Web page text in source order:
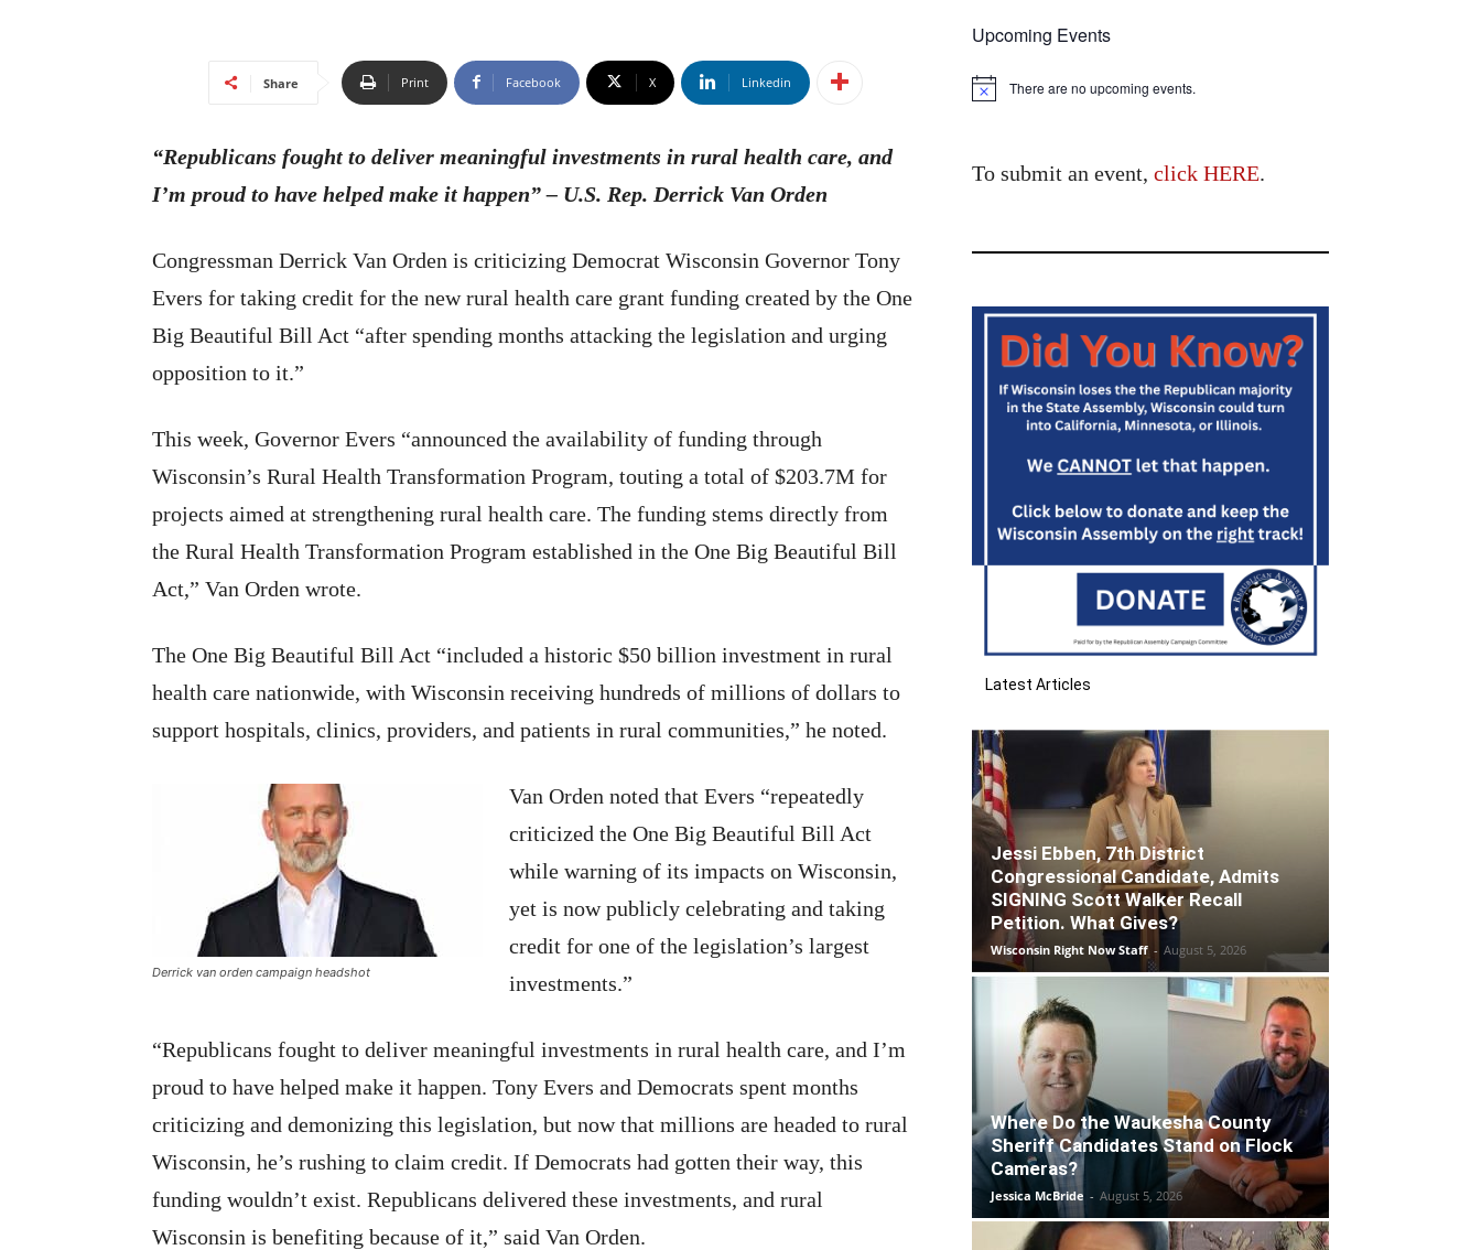
Share Print Facebook X Linkedin
“Republicans fought to deliver meaningful investments in rural health care, and
I’m proud to have helped make it happen” – U.S. Rep. Derrick Van Orden
Congressman Derrick Van Orden is criticizing Democrat Wisconsin Governor Tony
Evers for taking credit for the new rural health care grant funding created by the One
Big Beautiful Bill Act “after spending months attacking the legislation and urging
opposition to it.”
This week, Governor Evers “announced the availability of funding through
Wisconsin’s Rural Health Transformation Program, touting a total of $203.7M for
projects aimed at strengthening rural health care. The funding stems directly from
the Rural Health Transformation Program established in the One Big Beautiful Bill
Act,” Van Orden wrote.
The One Big Beautiful Bill Act “included a historic $50 billion investment in rural
health care nationwide, with Wisconsin receiving hundreds of millions of dollars to
support hospitals, clinics, providers, and patients in rural communities,” he noted.
Derrick van orden campaign headshot
Van Orden noted that Evers “repeatedly
criticized the One Big Beautiful Bill Act
while warning of its impacts on Wisconsin,
yet is now publicly celebrating and taking
credit for one of the legislation’s largest
investments.”
“Republicans fought to deliver meaningful investments in rural health care, and I’m
proud to have helped make it happen. Tony Evers and Democrats spent months
criticizing and demonizing this legislation, but now that millions are headed to rural
Wisconsin, he’s rushing to claim credit. If Democrats had gotten their way, this
funding wouldn’t exist. Republicans delivered these investments, and rural
Wisconsin is benefiting because of it,” said Van Orden.
Upcoming Events
Notice There are no upcoming events.
To submit an event, click HERE.
Latest Articles
Jessi Ebben, 7th District
Congressional Candidate, Admits
SIGNING Scott Walker Recall
Petition. What Gives?
Wisconsin Right Now Staff - August 5, 2026
Where Do the Waukesha County
Sheriff Candidates Stand on Flock
Cameras?
Jessica McBride - August 5, 2026